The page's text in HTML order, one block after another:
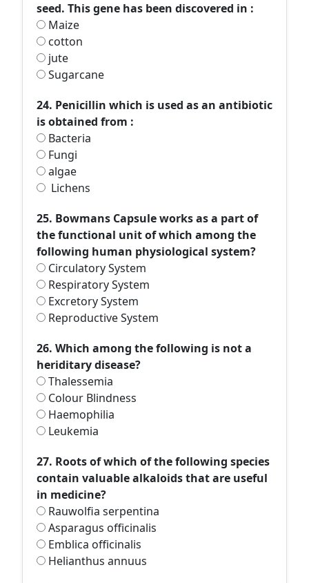
seed. This gene has been discovered in :
Maize
cotton
jute
Sugarcane
24. Penicillin which is used as an antibiotic
is obtained from :
Bacteria
Fungi
algae
Lichens
25. Bowmans Capsule works as a part of
the functional unit of which among the
following human physiological system?
Circulatory System
Respiratory System
Excretory System
Reproductive System
26. Which among the following is not a
heriditary disease?
Thalessemia
Colour Blindness
Haemophilia
Leukemia
27. Roots of which of the following species
contain valuable alkaloids that are useful
in medicine?
Rauwolfia serpentina
Asparagus officinalis
Emblica officinalis
Helianthus annuus